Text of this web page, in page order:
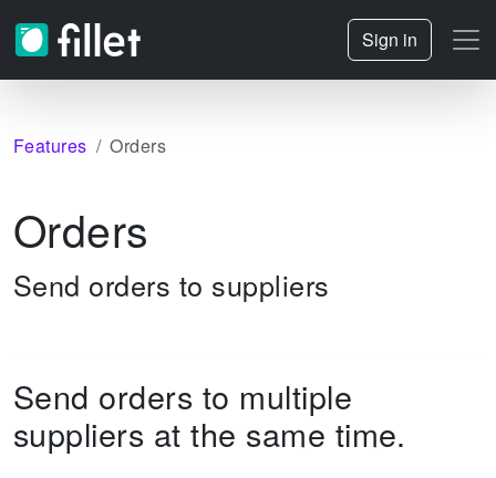
Sign in
Features Orders
Orders
Send orders to suppliers
Send orders to multiple
suppliers at the same time.